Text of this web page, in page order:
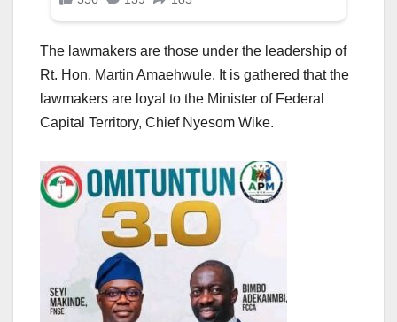
The lawmakers are those under the leadership of
Rt. Hon. Martin Amaehwule. It is gathered that the
lawmakers are loyal to the Minister of Federal
Capital Territory, Chief Nyesom Wike.